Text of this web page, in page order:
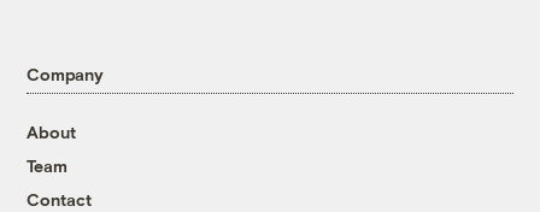
Company
About
Team
Contact